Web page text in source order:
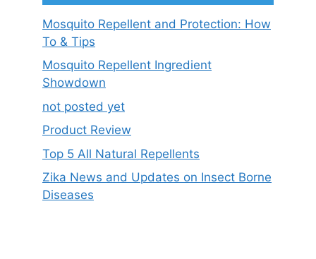
Mosquito Repellent and Protection: How
To & Tips
Mosquito Repellent Ingredient
Showdown
not posted yet
Product Review
Top 5 All Natural Repellents
Zika News and Updates on Insect Borne
Diseases